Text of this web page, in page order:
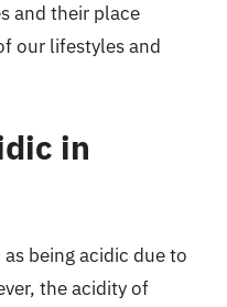
and their place
our lifestyles and
in
being acidic due to
the acidity of